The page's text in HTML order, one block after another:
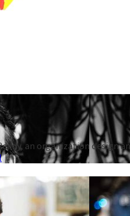
an organization